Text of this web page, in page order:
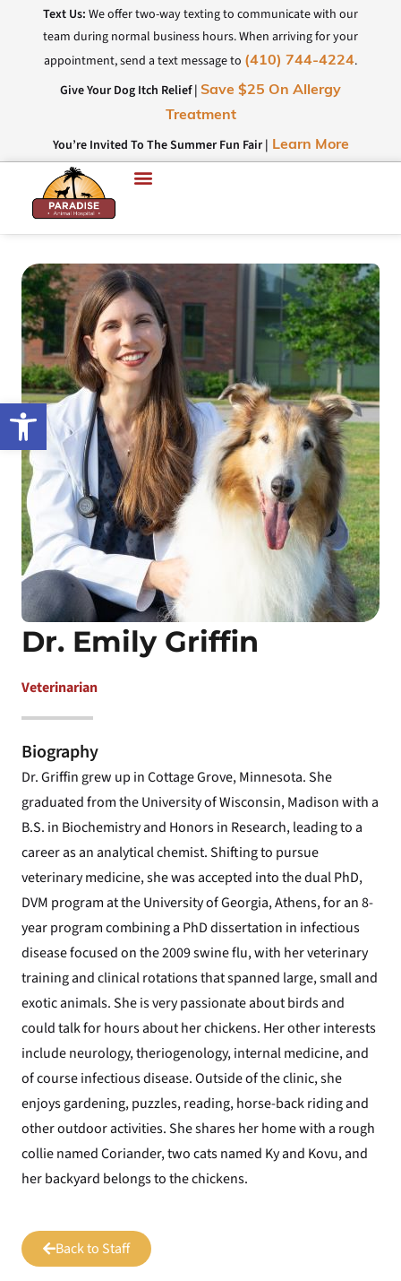
Open toolbar
Text Us: We offer two-way texting to communicate with our
team during normal business hours. When arriving for your
appointment, send a text message to (410) 744-4224.
Give Your Dog Itch Relief | Save $25 On Allergy
Treatment
You’re Invited To The Summer Fun Fair | Learn More
Dr. Emily Griffin
Veterinarian
Biography
Dr. Griffin grew up in Cottage Grove, Minnesota. She
graduated from the University of Wisconsin, Madison with a
B.S. in Biochemistry and Honors in Research, leading to a
career as an analytical chemist. Shifting to pursue
veterinary medicine, she was accepted into the dual PhD,
DVM program at the University of Georgia, Athens, for an 8-
year program combining a PhD dissertation in infectious
disease focused on the 2009 swine flu, with her veterinary
training and clinical rotations that spanned large, small and
exotic animals. She is very passionate about birds and
could talk for hours about her chickens. Her other interests
include neurology, theriogenology, internal medicine, and
of course infectious disease. Outside of the clinic, she
enjoys gardening, puzzles, reading, horse-back riding and
other outdoor activities. She shares her home with a rough
collie named Coriander, two cats named Ky and Kovu, and
her backyard belongs to the chickens.
Back to Staff